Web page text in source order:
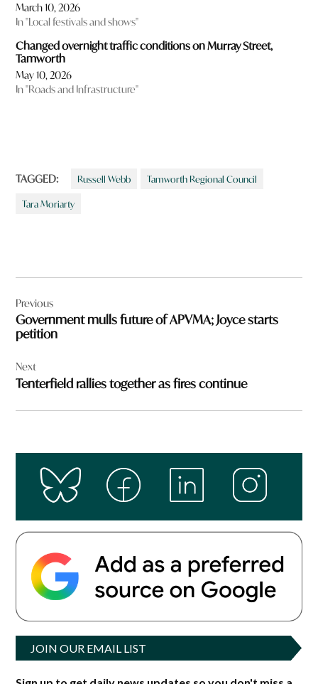
March 10, 2026
In "Local festivals and shows"
Changed overnight traffic conditions on Murray Street,
Tamworth
May 10, 2026
In "Roads and Infrastructure"
TAGGED: Russell Webb Tamworth Regional Council
Tara Moriarty
navigation
Previous
Government mulls future of APVMA; Joyce starts
petition
Next
Tenterfield rallies together as fires continue
JOIN OUR EMAIL LIST